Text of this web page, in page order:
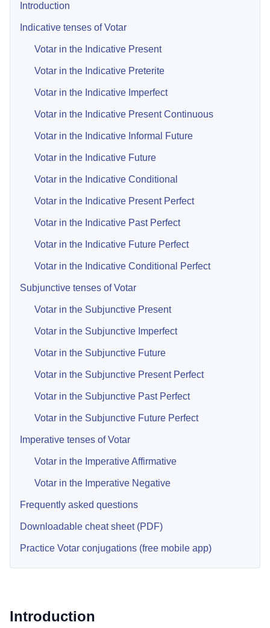
Introduction
Indicative tenses of Votar
Votar in the Indicative Present
Votar in the Indicative Preterite
Votar in the Indicative Imperfect
Votar in the Indicative Present Continuous
Votar in the Indicative Informal Future
Votar in the Indicative Future
Votar in the Indicative Conditional
Votar in the Indicative Present Perfect
Votar in the Indicative Past Perfect
Votar in the Indicative Future Perfect
Votar in the Indicative Conditional Perfect
Subjunctive tenses of Votar
Votar in the Subjunctive Present
Votar in the Subjunctive Imperfect
Votar in the Subjunctive Future
Votar in the Subjunctive Present Perfect
Votar in the Subjunctive Past Perfect
Votar in the Subjunctive Future Perfect
Imperative tenses of Votar
Votar in the Imperative Affirmative
Votar in the Imperative Negative
Frequently asked questions
Downloadable cheat sheet (PDF)
Practice Votar conjugations (free mobile app)
Introduction